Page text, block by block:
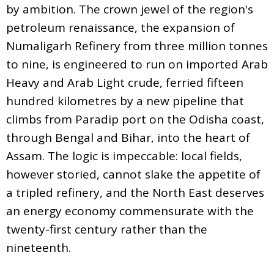
by ambition. The crown jewel of the region's
petroleum renaissance, the expansion of
Numaligarh Refinery from three million tonnes
to nine, is engineered to run on imported Arab
Heavy and Arab Light crude, ferried fifteen
hundred kilometres by a new pipeline that
climbs from Paradip port on the Odisha coast,
through Bengal and Bihar, into the heart of
Assam. The logic is impeccable: local fields,
however storied, cannot slake the appetite of
a tripled refinery, and the North East deserves
an energy economy commensurate with the
twenty-first century rather than the
nineteenth.